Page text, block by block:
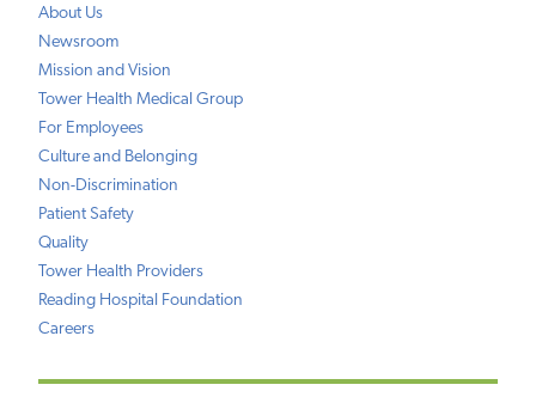
About Us
Newsroom
Mission and Vision
Tower Health Medical Group
For Employees
Culture and Belonging
Non-Discrimination
Patient Safety
Quality
Tower Health Providers
Reading Hospital Foundation
Careers